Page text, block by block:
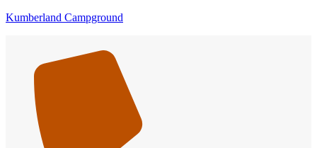
Kumberland Campground